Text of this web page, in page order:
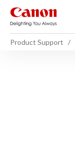
Product Support